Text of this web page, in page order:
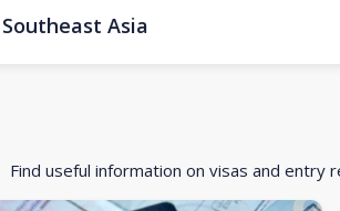
Southeast Asia
Find useful information on visas and